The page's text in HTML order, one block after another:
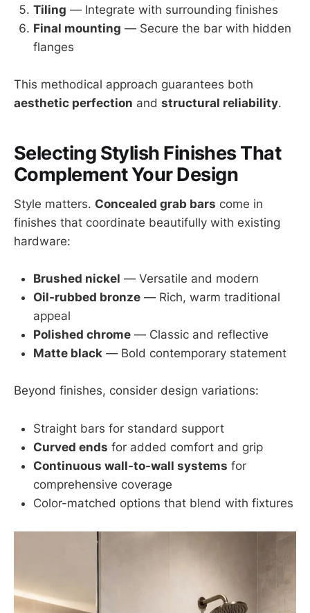
Tiling — Integrate with surrounding finishes
Final mounting — Secure the bar with hidden
flanges
This methodical approach guarantees both
aesthetic perfection and structural reliability.
Selecting Stylish Finishes That
Complement Your Design
Style matters. Concealed grab bars come in
finishes that coordinate beautifully with existing
hardware:
Brushed nickel — Versatile and modern
Oil-rubbed bronze — Rich, warm traditional
appeal
Polished chrome — Classic and reflective
Matte black — Bold contemporary statement
Beyond finishes, consider design variations:
Straight bars for standard support
Curved ends for added comfort and grip
Continuous wall-to-wall systems for
comprehensive coverage
Color-matched options that blend with fixtures